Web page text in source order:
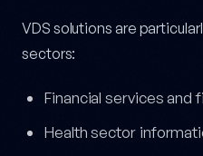
VDS solutions are
sectors:
Financial services and
Health sector